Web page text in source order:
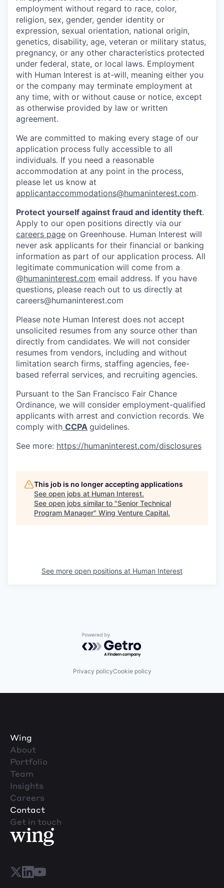
employment without regard to race, color,
religion, sex, gender, gender identity or
expression, sexual orientation, national origin,
genetics, disability, age, veteran or military status,
pregnancy, or any other characteristics protected
under federal, state, or local laws. Employment
with Human Interest is at-will, meaning either you
or the company may terminate employment at
any time, with or without cause or notice, except
as otherwise provided by law or written
agreement.
We are committed to making every stage of our
application process fully accessible to all
individuals. If you need a reasonable
accommodation at any point in the process,
please let us know at
applicantaccommodations@humaninterest.com.
Protect yourself against fraud and identity theft.
Apply to our open positions directly via our
careers page on Greenhouse. Human Interest will
never ask applicants for their financial or banking
information as part of our application process. All
legitimate communication will come from a
@humaninterest.com email address. If you have
questions, please reach out to us directly at
careers@humaninterest.com
Please note Human Interest does not accept
unsolicited resumes from any source other than
directly from candidates. We will not consider
resumes from vendors, including and without
limitation search firms, staffing agencies, fee-
based referral services, and recruiting agencies.
Pursuant to the San Francisco Fair Chance
Ordinance, we will consider employment-qualified
applicants with arrest and conviction records. We
comply with CCPA guidelines.
See more: https://humaninterest.com/disclosures
This job is no longer accepting applications
See open jobs at Human Interest.
See open jobs similar to "Senior Technical
Program Manager" Wing Venture Capital.
See more open positions at Human Interest
Powered by Getro.com
Privacy policyCookie policy
Wing
About
Portfolio
Team
Insights
Careers
Contact
Get in touch